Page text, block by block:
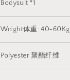
Bodysuit *1
Weight体重: 40-60Kg
Polyester 聚酯纤维